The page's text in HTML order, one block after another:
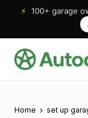
⚡ 100+ garage
Home set up